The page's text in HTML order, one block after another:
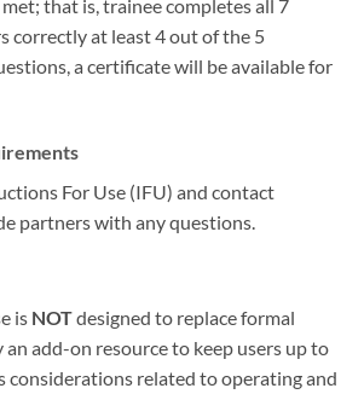
that is, trainee completes all 7
correctly at least 4 out of the 5
a certificate will be available for
For Use (IFU) and contact
partners with any questions.
is NOTdesigned to replace formal
add-on resource to keep users up to
considerations related to operating and